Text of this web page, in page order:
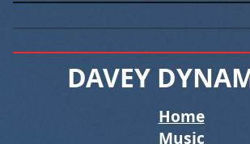
Tagged “posts
DAVEY
Home
Music